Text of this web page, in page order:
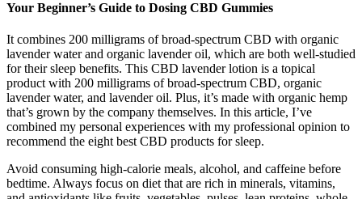
Your Beginner’s Guide to Dosing CBD Gummies
It combines 200 milligrams of broad-spectrum CBD with organic
lavender water and organic lavender oil, which are both well-studied
for their sleep benefits. This CBD lavender lotion is a topical
product with 200 milligrams of broad-spectrum CBD, organic
lavender water, and lavender oil. Plus, it’s made with organic hemp
that’s grown by the company themselves. In this article, I’ve
combined my personal experiences with my professional opinion to
recommend the eight best CBD products for sleep.
Avoid consuming high-calorie meals, alcohol, and caffeine before
bedtime. Always focus on diet that are rich in minerals, vitamins,